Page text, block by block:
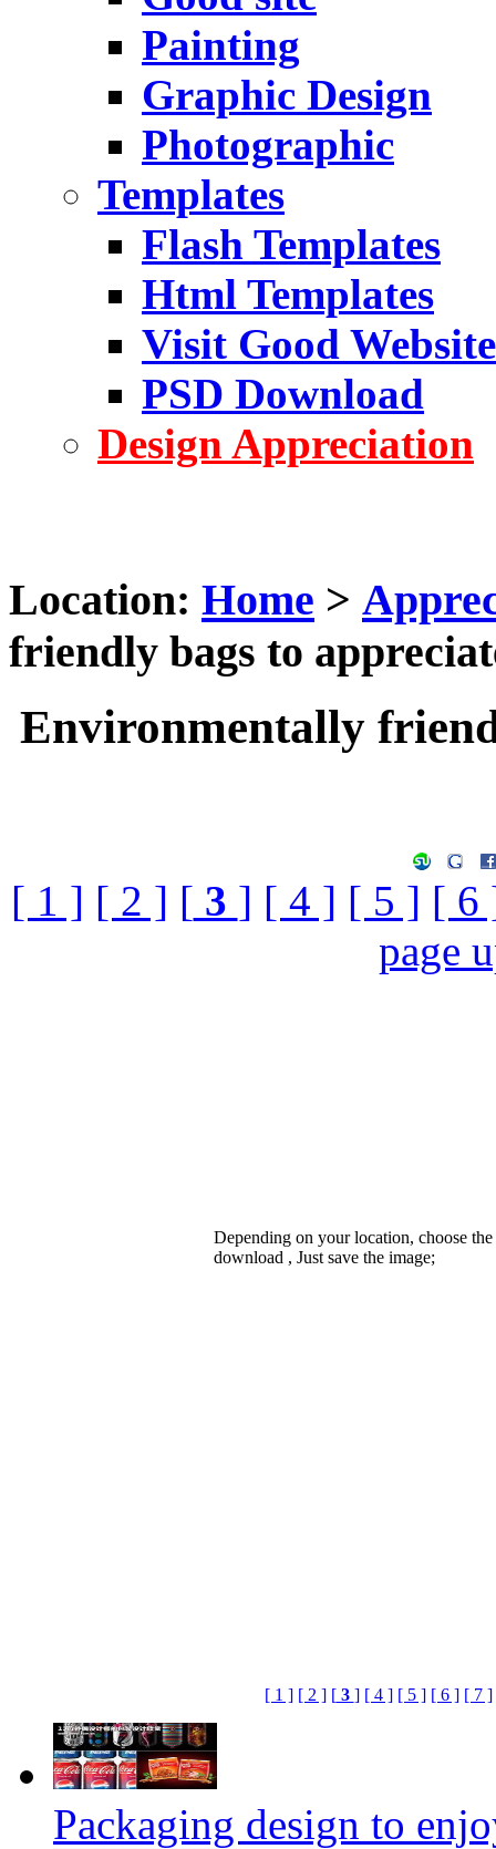
Painting
Graphic Design
Photographic
Templates
Flash Templates
Html Templates
Visit Good Website
PSD Download
Design Appreciation
Location: Home >
friendly bags to
Environmentally
[ 1 ] [ 2 ] [ 3 ] [ 4 ] [ 5 ] [ 6
page
Depending on your location, choose
download , Just save the image;
[ 1 ] [ 2 ] [3 ] [ 4 ] [ 5 ] [ 6 ] [ 7 ]
Packaging design to